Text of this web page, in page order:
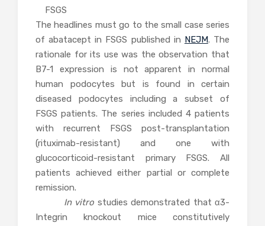
FSGS
The headlines must go to the small case series
of abatacept in FSGS published in NEJM. The
rationale for its use was the observation that
B7-1 expression is not apparent in normal
human podocytes but is found in certain
diseased podocytes including a subset of
FSGS patients. The series included 4 patients
with recurrent FSGS post-transplantation
(rituximab-resistant) and one with
glucocorticoid-resistant primary FSGS. All
patients achieved either partial or complete
remission.
In vitro studies demonstrated that α3-
Integrin knockout mice constitutively